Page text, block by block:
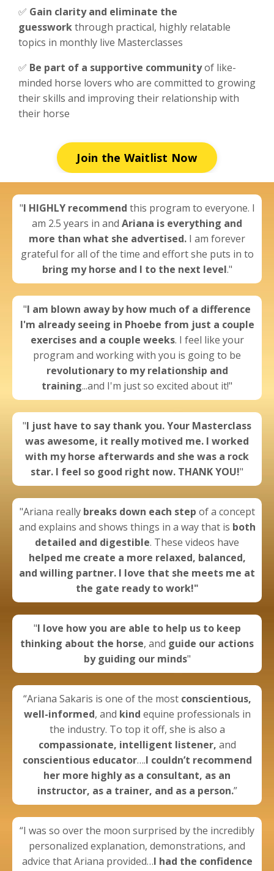
✅ Gain clarity and eliminate the
guessworkthrough practical, highly relatable
topics in monthly live Masterclasses
✅ Be part of a supportive communityof like-
minded horse lovers who are committed to growing
their skills and improving their relationship with
their horse
Join the Waitlist Now
"I HIGHLY recommend this program to everyone. I
am 2.5 years in and Ariana is everything and
more than what she advertised. I am forever
grateful for all of the time and effort she puts in to
bring my horse and I to the next level."
"I am blown away by how much of a difference
I'm already seeing in Phoebe from just a couple
exercises and a couple weeks. I feel like your
program and working with you is going to be
revolutionary to my relationship and
training...and I'm just so excited about it!"
"I just have to say thank you. Your Masterclass
was awesome, it really motived me. I worked
with my horse afterwards and she was a rock
star. I feel so good right now. THANK YOU!"
"Ariana really breaks down each step of a concept
and explains and shows things in a way that is both
detailed and digestible. These videos have
helped me create a more relaxed, balanced,
and willing partner. I love that she meets me at
the gate ready to work!"
"I love how you are able to help us to keep
thinking about the horse, and guide our actions
by guiding our minds"
“Ariana Sakaris is one of the most conscientious,
well-informed, and kind equine professionals in
the industry. To top it off, she is also a
compassionate, intelligent listener, and
conscientious educator….I couldn’t recommend
her more highly as a consultant, as an
instructor, as a trainer, and as a person.”
“I was so over the moon surprised by the incredibly
personalized explanation, demonstrations, and
advice that Ariana provided…I had the confidence